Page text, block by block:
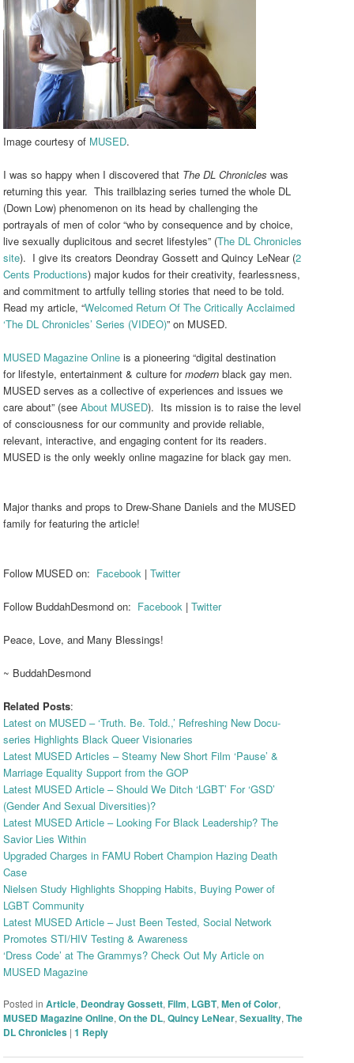
Image courtesy of MUSED.
I was so happy when I discovered that The DL Chronicles was
returning this year. This trailblazing series turned the whole DL
(Down Low) phenomenon on its head by challenging the
portrayals of men of color “who by consequence and by choice,
live sexually duplicitous and secret lifestyles” (The DL Chronicles
site). I give its creators Deondray Gossett and Quincy LeNear (2
Cents Productions) major kudos for their creativity, fearlessness,
and commitment to artfully telling stories that need to be told.
Read my article, “Welcomed Return Of The Critically Acclaimed
‘The DL Chronicles’ Series (VIDEO)” on MUSED.
MUSED Magazine Online is a pioneering “digital destination
for lifestyle, entertainment & culture formodern black gay men.
MUSED serves as a collective of experiences and issues we
care about” (seeAbout MUSED). Its mission is to raise the level
of consciousness for our community and provide reliable,
relevant, interactive, and engaging content for its readers.
MUSED is the only weekly online magazine for black gay men.
Major thanks and props to Drew-Shane Daniels and the MUSED
family for featuring the article!
Follow MUSED on: Facebook |Twitter
Follow BuddahDesmond on: Facebook |Twitter
Peace, Love, and Many Blessings!
~ BuddahDesmond
Related Posts:
Latest on MUSED – ‘Truth. Be. Told.,’ Refreshing New Docu-
series Highlights Black Queer Visionaries
Latest MUSED Articles – Steamy New Short Film ‘Pause’ &
Marriage Equality Support from the GOP
Latest MUSED Article – Should We Ditch ‘LGBT’ For ‘GSD’
(Gender And Sexual Diversities)?
Latest MUSED Article – Looking For Black Leadership? The
Savior Lies Within
Upgraded Charges in FAMU Robert Champion Hazing Death
Case
Nielsen Study Highlights Shopping Habits, Buying Power of
LGBT Community
Latest MUSED Article – Just Been Tested, Social Network
Promotes STI/HIV Testing & Awareness
‘Dress Code’ at The Grammys? Check Out My Article on
MUSED Magazine
Posted in Article, Deondray Gossett,Film, LGBT,Men of Color,
MUSED Magazine Online,On the DL,Quincy LeNear,Sexuality,The
DL Chronicles |1 Reply